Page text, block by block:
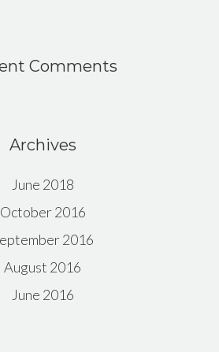
Comments
Archives
June 2018
October 2016
2016
August 2016
June 2016